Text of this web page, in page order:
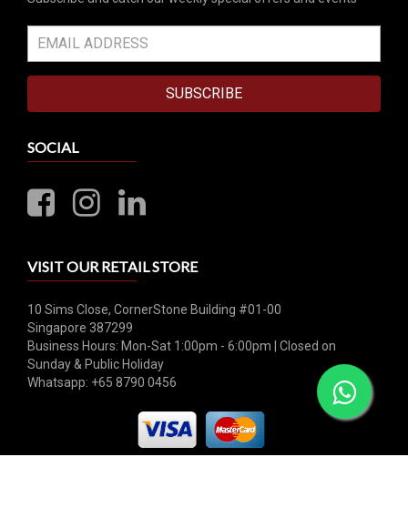
SUBSCRIBE
SOCIAL
VISIT OUR RETAIL STORE
10 Sims Close, CornerStone Building #01-00
Singapore 387299
Business Hours: Mon-Sat 1:00pm - 6:00pm | Closed on
Sunday & Public Holiday
Whatsapp: +65 8790 0456